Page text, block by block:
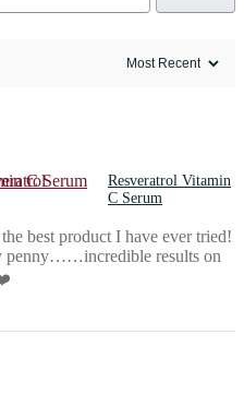
Resveratrol Vitamin
C Serum
best product I have ever tried!
penny……incredible results on